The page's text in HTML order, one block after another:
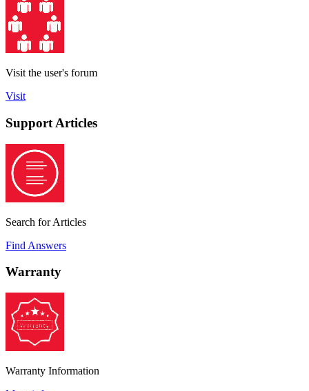
Visit the user's forum
Visit
Support Articles
Search for Articles
Find Answers
Warranty
Warranty Information